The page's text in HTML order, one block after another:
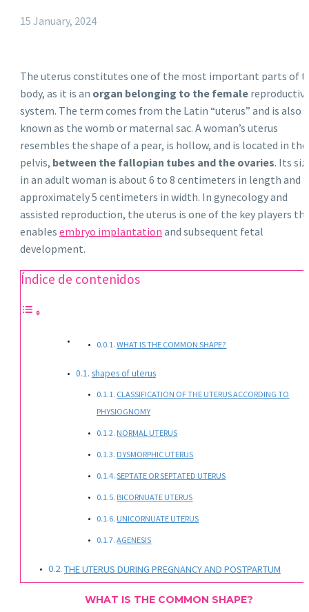
15 January, 2024
The uterus constitutes one of the most important parts of
body, as it is an organ belonging to the female
system. The term comes from the Latin “uterus” and is also
known as the womb or maternal sac. A woman’s uterus
resembles the shape of a pear, is hollow, and is located in the
pelvis, between the fallopian tubes and the ovaries. Its
in an adult woman is about 6 to 8 centimeters in length and
approximately 5 centimeters in width. In gynecology and
assisted reproduction, the uterus is one of the key players
enables embryo implantation and subsequent fetal
development.
Índice de contenidos
WHAT IS THE COMMON SHAPE?
shapes of uterus
CLASSIFICATION OF THE UTERUS ACCORDING TO
PHYSIOGNOMY
NORMAL UTERUS
DYSMORPHIC UTERUS
SEPTATE OR SEPTATED UTERUS
BICORNUATE UTERUS
UNICORNUATE UTERUS
AGENESIS
THE UTERUS DURING PREGNANCY AND POSTPARTUM
WHAT IS THE COMMON SHAPE?